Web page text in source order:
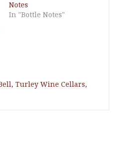
Notes
In "Bottle Notes"
, Turley Wine Cellars,